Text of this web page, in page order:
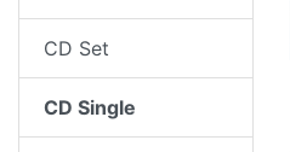
CD Set
CD Single